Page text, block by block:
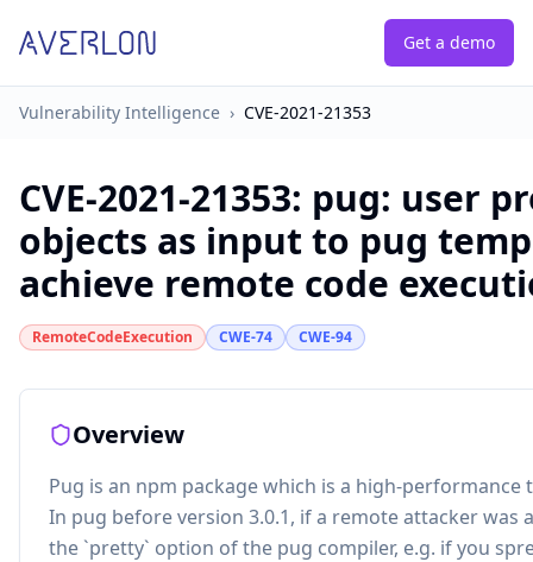
Get a demo
Vulnerability Intelligence › CVE-2021-21353
CVE-2021-21353: pug: user
objects as input to pug
achieve remote code
RemoteCodeExecution CWE-74 CWE-94
Overview
Pug is an npm package which is a high-performance
In pug before version 3.0.1, if a remote attacker was
the `pretty` option of the pug compiler, e.g. if you